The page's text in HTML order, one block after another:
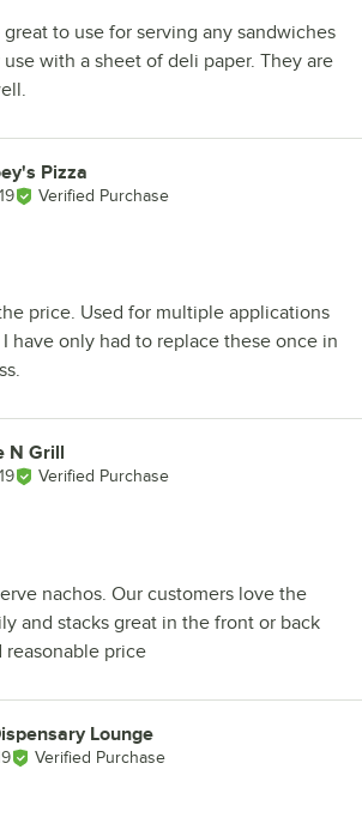
great to use for serving any sandwiches
with a sheet of deli paper. They are
Pizza
Verified Purchase
price. Used for multiple applications
have only had to replace these once in
N Grill
Verified Purchase
nachos. Our customers love the
and stacks great in the front or back
reasonable price
Lounge
Verified Purchase